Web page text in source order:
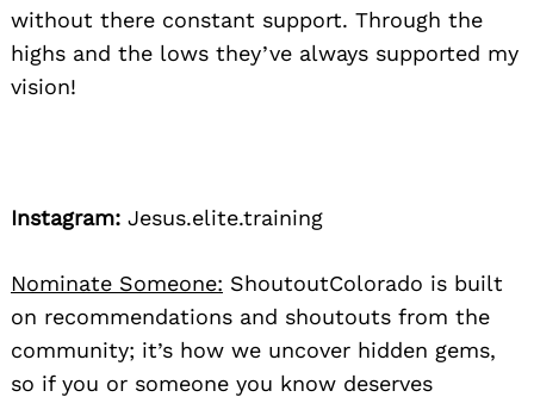
without there constant support. Through the
highs and the lows they’ve always supported my
vision!
Instagram: Jesus.elite.training
Nominate Someone: ShoutoutColorado is built
on recommendations and shoutouts from the
community; it’s how we uncover hidden gems,
so if you or someone you know deserves